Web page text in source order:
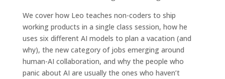
We cover how Leo teaches non-coders to ship
working products in a single class session, how he
uses six different AI models to plan a vacation (and
why), the new category of jobs emerging around
human-AI collaboration, and why the people who
panic about AI are usually the ones who haven’t